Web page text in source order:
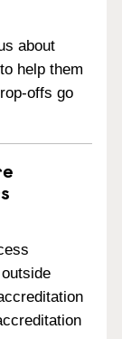
about
help them
offs go